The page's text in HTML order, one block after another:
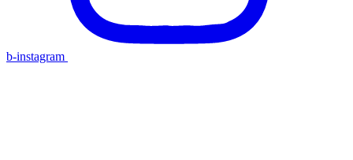
b-instagram